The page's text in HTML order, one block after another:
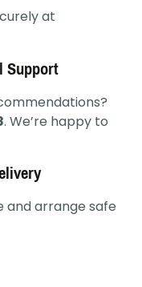
at
Support
. We’re happy to
and arrange safe